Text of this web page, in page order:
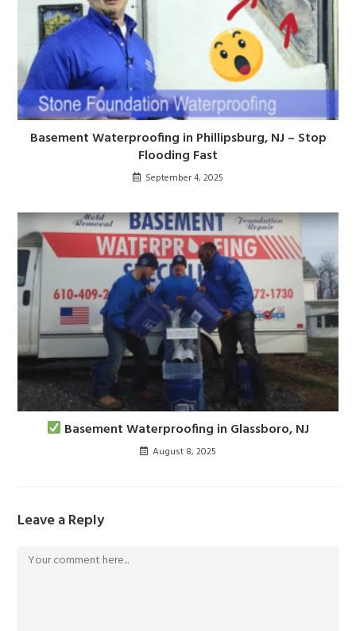
Basement Waterproofing in Phillipsburg, NJ – Stop
Flooding Fast
September 4, 2025
Basement Waterproofing in Glassboro, NJ
August 8, 2025
Leave a Reply